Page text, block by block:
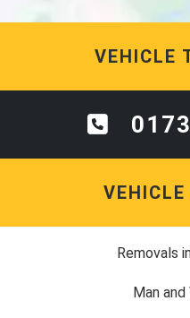
VEHICLE
VEHICLE
Removals
Man